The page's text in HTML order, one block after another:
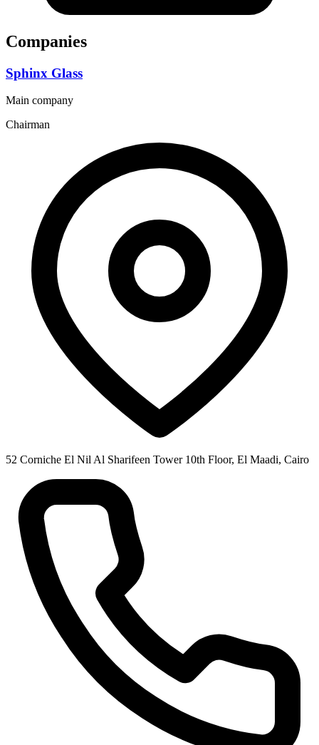
Companies
Sphinx Glass
Main company
Chairman
52 Corniche El Nil Al Sharifeen Tower 10th Floor, El Maadi, Cairo